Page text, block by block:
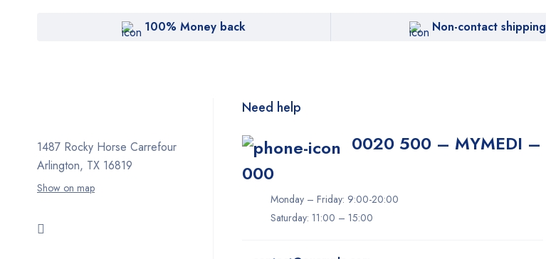
100% Money back Non-contact shipping
1487 Rocky Horse Carrefour
Arlington, TX 16819
Show on map
Need help
0020 500 – MYMEDI –
000
Monday – Friday: 9:00-20:00
Saturday: 11:00 – 15:00